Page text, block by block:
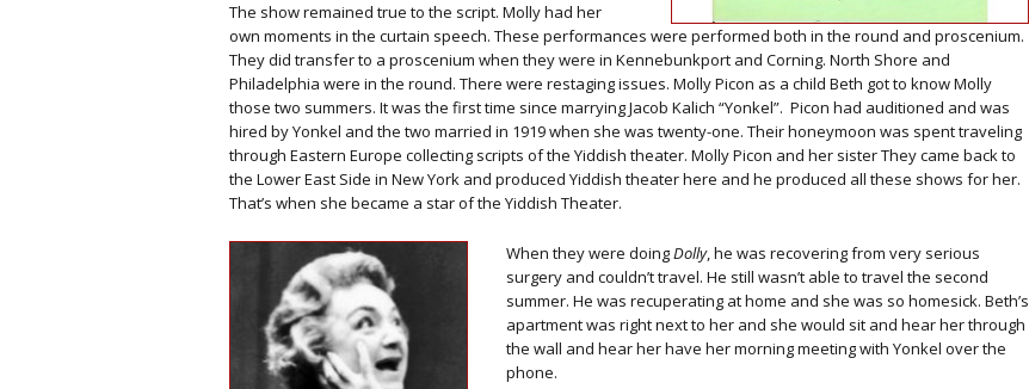
The show remained true to the script. Molly had her
own moments in the curtain speech. These performances were performed both in the round and proscenium.
They did transfer to a proscenium when they were in Kennebunkport and Corning. North Shore and
Philadelphia were in the round. There were restaging issues. Molly Picon as a child Beth got to know Molly
those two summers. It was the first time since marrying Jacob Kalich “Yonkel”. Picon had auditioned and was
hired by Yonkel and the two married in 1919 when she was twenty-one. Their honeymoon was spent traveling
through Eastern Europe collecting scripts of the Yiddish theater. Molly Picon and her sister They came back to
the Lower East Side in New York and produced Yiddish theater here and he produced all these shows for her.
That’s when she became a star of the Yiddish Theater.
When they were doingDolly, he was recovering from very serious
surgery and couldn’t travel. He still wasn’t able to travel the second
summer. He was recuperating at home and she was so homesick. Beth’s
apartment was right next to her and she would sit and hear her through
the wall and hear her have her morning meeting with Yonkel over the
phone.